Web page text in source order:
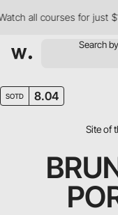
all courses for just
SOTD 8.04
Site of